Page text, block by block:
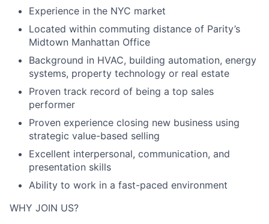
Experience in the NYC market
Located within commuting distance of Parity’s
Midtown Manhattan Office
Background in HVAC, building automation, energy
systems, property technology or real estate
Proven track record of being a top sales
performer
Proven experience closing new business using
strategic value-based selling
Excellent interpersonal, communication, and
presentation skills
Ability to work in a fast-paced environment
WHY JOIN US?